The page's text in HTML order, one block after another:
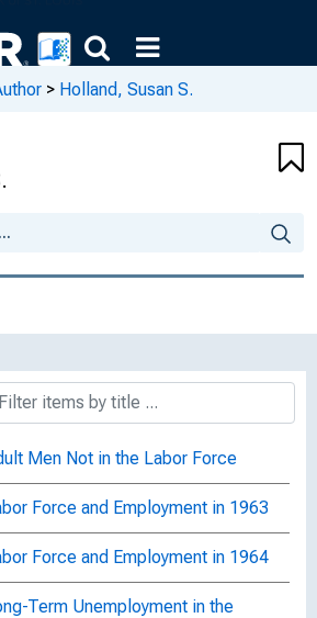
> Holland, Susan S.
Men Not in the Labor Force
Force and Employment in 1963
Force and Employment in 1964
Term Unemployment in the